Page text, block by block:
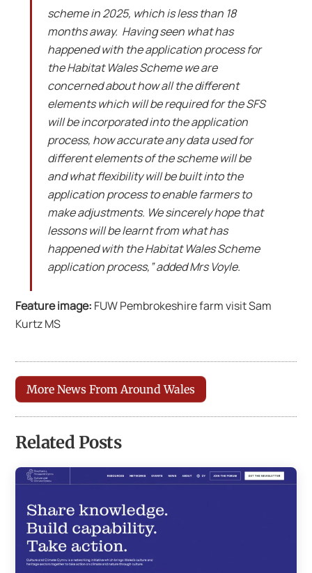
scheme in 2025, which is less than 18
months away. Having seen what has
happened with the application process for
the Habitat Wales Scheme we are
concerned about how all the different
elements which will be required for the SFS
will be incorporated into the application
process, how accurate any data used for
different elements of the scheme will be
and what flexibility will be built into the
application process to enable farmers to
make adjustments. We sincerely hope that
lessons will be learnt from what has
happened with the Habitat Wales Scheme
application process,” added Mrs Voyle.
Feature image: FUW Pembrokeshire farm visit Sam
Kurtz MS
More News From Around Wales
Related Posts